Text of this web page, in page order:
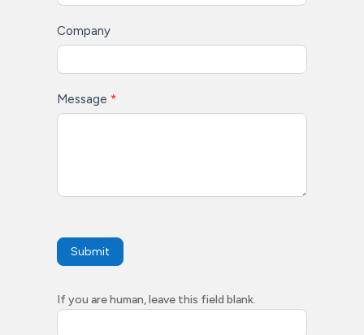
Company
Message *
Submit
If you are human, leave this field blank.